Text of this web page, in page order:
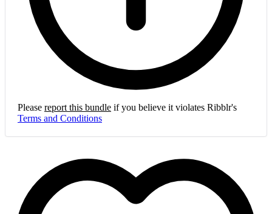
Please report this bundle if you believe it violates Ribblr's
Terms and Conditions